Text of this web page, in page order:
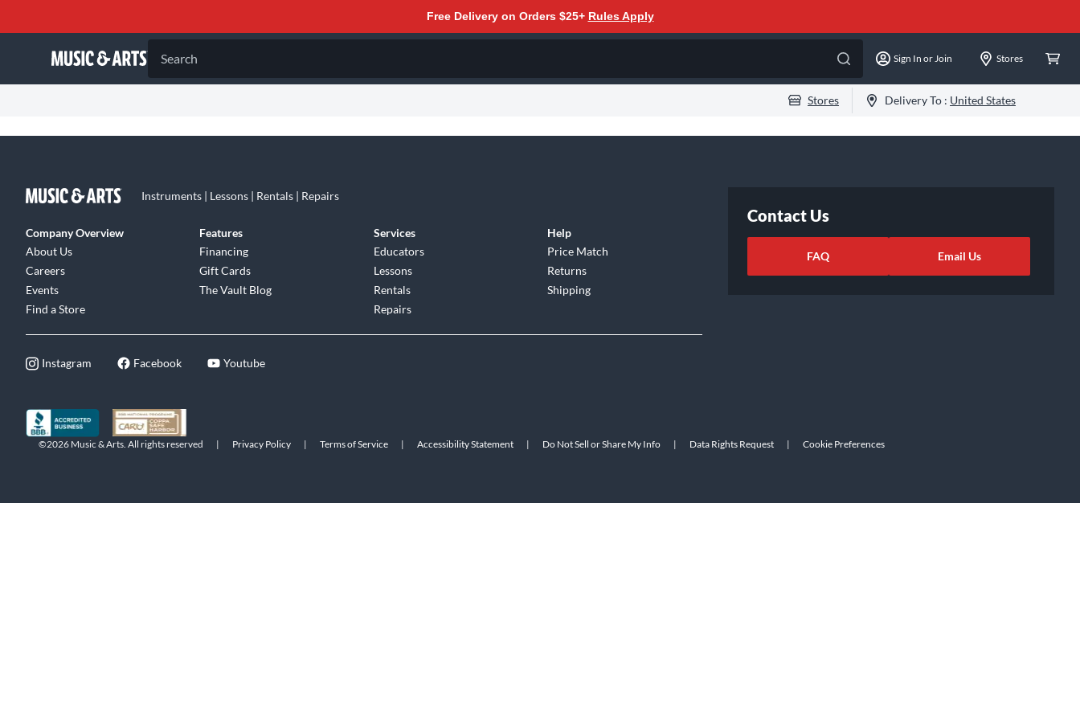
Free Delivery on Orders $25+ Rules Apply
Search Sign In or Join Stores
Stores Delivery To : United States
Instruments | Lessons | Rentals | Repairs
Company Overview
About Us
Careers
Events
Find a Store
Features
Financing
Gift Cards
The Vault Blog
Services
Educators
Lessons
Rentals
Repairs
Help
Price Match
Returns
Shipping
Instagram Facebook Youtube
Contact Us
FAQ Email Us
©2026 Music & Arts. All rights reserved | Privacy Policy | Terms of Service | Accessibility Statement | Do Not Sell or Share My Info | Data Rights Request | Cookie Preferences